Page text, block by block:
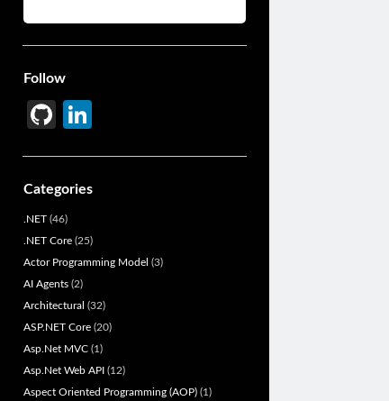
Follow
Gi
u
b
dI
n
Categories
.NET(46)
.NET Core(25)
Actor Programming Model (3)
AI Agents(2)
Architectural (32)
ASP.NET Core(20)
Asp.Net MVC(1)
Asp.Net Web API(12)
Aspect Oriented Programming (AOP)(1)